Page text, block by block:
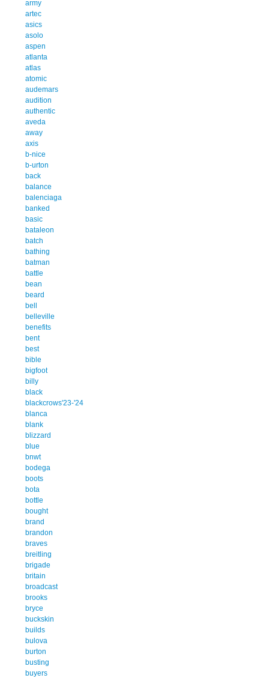
army
artec
asics
asolo
aspen
atlanta
atlas
atomic
audemars
audition
authentic
aveda
away
axis
b-nice
b-urton
back
balance
balenciaga
banked
basic
bataleon
batch
bathing
batman
battle
bean
beard
bell
belleville
benefits
bent
best
bible
bigfoot
billy
black
blackcrows'23-'24
blanca
blank
blizzard
blue
bnwt
bodega
boots
bota
bottle
bought
brand
brandon
braves
breitling
brigade
britain
broadcast
brooks
bryce
buckskin
builds
bulova
burton
busting
buyers